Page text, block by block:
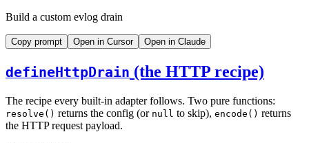
Build a custom evlog drain
Copy prompt Open in Cursor Open in Claude
defineHttpDrain (the HTTP recipe)
The recipe every built-in adapter follows. Two pure functions:
resolve() returns the config (or null to skip), encode() returns
the HTTP request payload.